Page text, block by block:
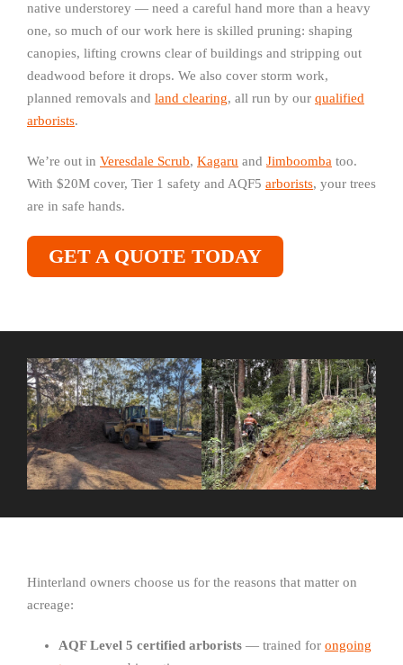
native understorey — need a careful hand more than a heavy
one, so much of our work here is skilled pruning: shaping
canopies, lifting crowns clear of buildings and stripping out
deadwood before it drops. We also cover storm work,
planned removals and land clearing, all run by our qualified
arborists.
We’re out in Veresdale Scrub, Kagaru and Jimboomba too.
With $20M cover, Tier 1 safety and AQF5 arborists, your trees
are in safe hands.
GET A QUOTE TODAY
Hinterland owners choose us for the reasons that matter on
acreage:
AQF Level 5 certified arborists — trained for ongoing